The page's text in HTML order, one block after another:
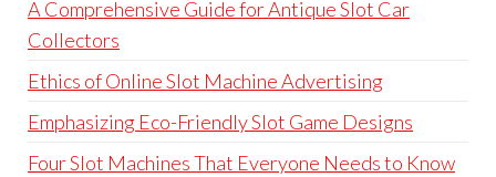
A Comprehensive Guide for Antique Slot Car
Collectors
Ethics of Online Slot Machine Advertising
Emphasizing Eco-Friendly Slot Game Designs
Four Slot Machines That Everyone Needs to Know